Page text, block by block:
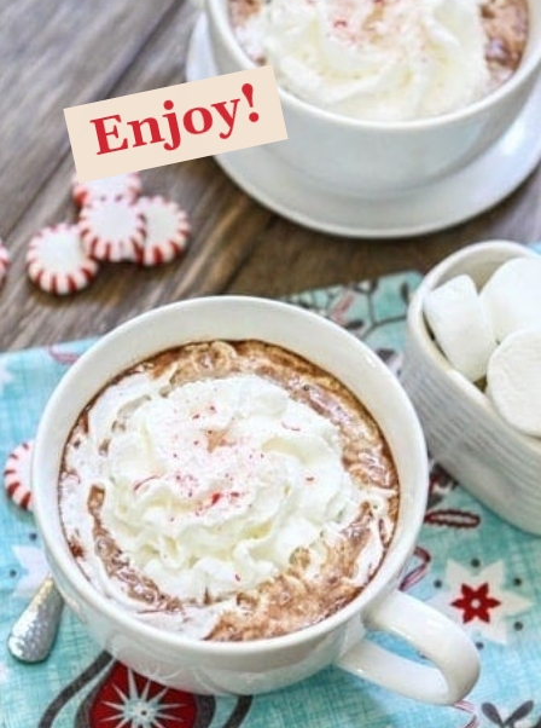
Opening https://www.goodlifeeats.com/candy-cane-hot-cocoa/
Enjoy!